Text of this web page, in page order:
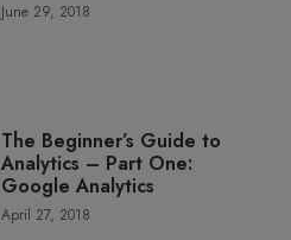
June 29, 2018
The Beginner’s Guide to
Analytics – Part One:
Google Analytics
April 27, 2018